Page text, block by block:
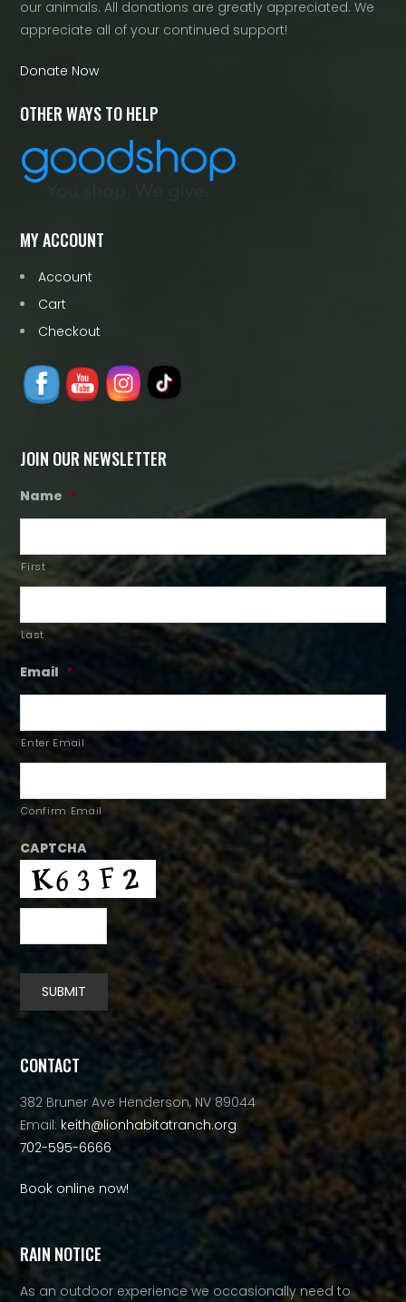
our animals. All donations are greatly appreciated. We
appreciate all of your continued support!
Donate Now
OTHER WAYS TO HELP
MY ACCOUNT
Account
Cart
Checkout
JOIN OUR NEWSLETTER
Name *
First
Last
Email *
Enter Email
Confirm Email
CAPTCHA
SUBMIT
CONTACT
382 Bruner Ave Henderson, NV 89044
Email: keith@lionhabitatranch.org
702-595-6666
Book online now!
RAIN NOTICE
As an outdoor experience we occasionally need to